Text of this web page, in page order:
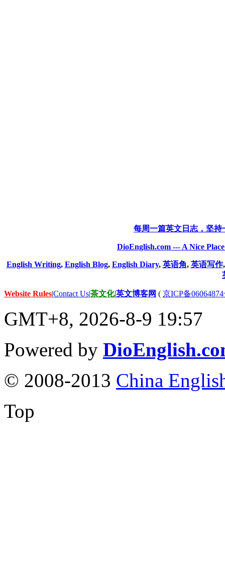
每周一篇英文日志，坚
DioEnglish.com --- A Nice
English Writing, English Blog, English Diary, 英语角, 英语写作
Website Rules|Contact Us|茶文化|英文博客网 ( 京ICP备
GMT+8, 2026-8-9 19:57
Powered by
© 2008-2013 China
Top